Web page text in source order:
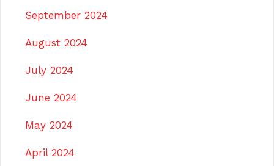
September 2024
August 2024
July 2024
June 2024
May 2024
April 2024